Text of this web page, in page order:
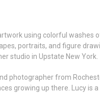
using colorful washes
portraits, and figure
studio in Upstate New York.
photographer from
growing up there. Lucy is